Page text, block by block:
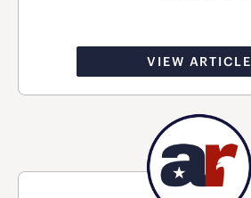
VIEW ARTICLE